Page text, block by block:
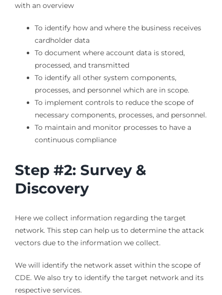
with an overview
To identify how and where the business receives
cardholder data
To document where account data is stored,
processed, and transmitted
To identify all other system components,
processes, and personnel which are in scope.
To implement controls to reduce the scope of
necessary components, processes, and personnel.
To maintain and monitor processes to have a
continuous compliance
Step #2: Survey &
Discovery
Here we collect information regarding the target
network. This step can help us to determine the attack
vectors due to the information we collect.
We will identify the network asset within the scope of
CDE. We also try to identify the target network and its
respective services.